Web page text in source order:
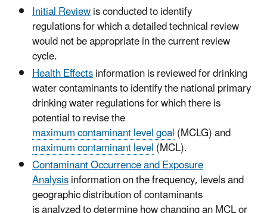
Initial Reviewis conducted to identify
regulations for which a detailed technical review
would not be appropriate in the current review
cycle.
Health Effectsinformation is reviewed for drinking
water contaminants to identify the national primary
drinking water regulations for which there is
potential to revise the
maximum contaminant level goal(MCLG) and
maximum contaminant level(MCL).
Contaminant Occurrence and Exposure
Analysisinformation on the frequency, levels and
geographic distribution of contaminants